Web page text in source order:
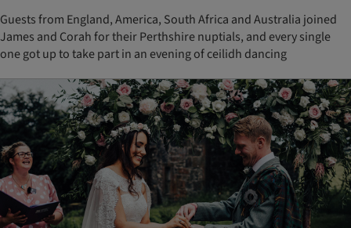
Guests from England, America, South Africa and Australia joined
James and Corah for their Perthshire nuptials, and every single
one got up to take part in an evening of ceilidh dancing